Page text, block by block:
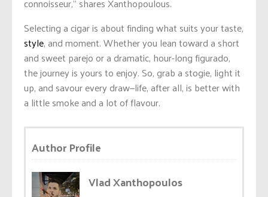
connoisseur,” shares Xanthopoulous.
Selecting a cigar is about finding what suits your taste,
style, and moment. Whether you lean toward a short
and sweet parejo or a dramatic, hour-long figurado,
the journey is yours to enjoy. So, grab a stogie, light it
up, and savour every draw—life, after all, is better with
a little smoke and a lot of flavour.
Author Profile
Vlad Xanthopoulos